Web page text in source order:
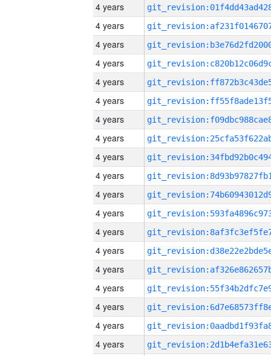
4 years
4 years
4 years
4 years
4 years
4 years
4 years
4 years
4 years
4 years
4 years
4 years
4 years
4 years
4 years
4 years
4 years
4 years
4 years